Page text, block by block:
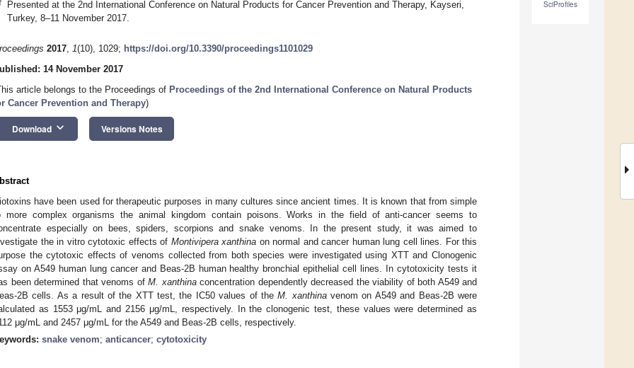
SciProfiles
Presented at the 2nd International Conference on Natural Products for Cancer Prevention and Therapy, Kayseri,
Turkey, 8–11 November 2017.
2017, 1(10), 1029; https://doi.org/10.3390/proceedings1101029
14 November 2017
article belongs to the Proceedings of Proceedings of the 2nd International Conference on Natural Products
Cancer Prevention and Therapy)
Download keyboard_arrow_down Versions Notes
have been used for therapeutic purposes in many cultures since ancient times. It is known that from simple
more complex organisms the animal kingdom contain poisons. Works in the field of anti-cancer seems to
especially on bees, spiders, scorpions and snake venoms. In the present study, it was aimed to
the in vitro cytotoxic effects of Montivipera xanthina on normal and cancer human lung cell lines. For this
the cytotoxic effects of venoms collected from both species were investigated using XTT and Clonogenic
on A549 human lung cancer and Beas-2B human healthy bronchial epithelial cell lines. In cytotoxicity tests it
been determined that venoms of M. xanthinaconcentration dependently decreased the viability of both A549 and
2B cells. As a result of the XTT test, the IC50 values of theM. xanthinavenom on A549 and Beas-2B were
as 1553 μg/mL and 2156 μg/mL, respectively. In the clonogenic test, these values were determined as
μg/mL and 2457 μg/mL for the A549 and Beas-2B cells, respectively.
snake venom; anticancer; cytotoxicity